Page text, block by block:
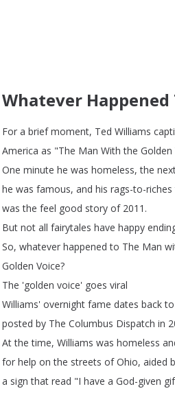
Whatever
For a brief moment, Ted Williams
America as "The Man With the Golden
One minute he was homeless,the
he was famous, and his rags-to-riches
was the feel good story of2011.
But not all fairytales have happy
So, whatever happened to The Man
Golden Voice?
The 'golden voice' goes viral
Williams' overnight fame dates back to
posted by The Columbus Dispatch in
At the time, Williams was homeless
for help on the streets of Ohio, aided
a sign that read "I have a God-given